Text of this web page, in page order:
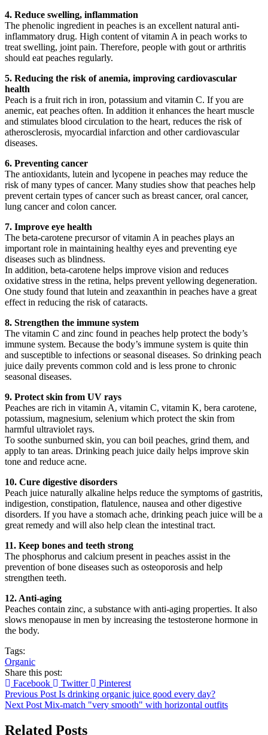
4. Reduce swelling, inflammation
The phenolic ingredient in peaches is an excellent natural anti-
inflammatory drug. High content of vitamin A in peach works to
treat swelling, joint pain. Therefore, people with gout or arthritis
should eat peaches regularly.
5. Reducing the risk of anemia, improving cardiovascular
health
Peach is a fruit rich in iron, potassium and vitamin C. If you are
anemic, eat peaches often. In addition it enhances the heart muscle
and stimulates blood circulation to the heart, reduces the risk of
atherosclerosis, myocardial infarction and other cardiovascular
diseases.
6. Preventing cancer
The antioxidants, lutein and lycopene in peaches may reduce the
risk of many types of cancer. Many studies show that peaches help
prevent certain types of cancer such as breast cancer, oral cancer,
lung cancer and colon cancer.
7. Improve eye health
The beta-carotene precursor of vitamin A in peaches plays an
important role in maintaining healthy eyes and preventing eye
diseases such as blindness.
In addition, beta-carotene helps improve vision and reduces
oxidative stress in the retina, helps prevent yellowing degeneration.
One study found that lutein and zeaxanthin in peaches have a great
effect in reducing the risk of cataracts.
8. Strengthen the immune system
The vitamin C and zinc found in peaches help protect the body’s
immune system. Because the body’s immune system is quite thin
and susceptible to infections or seasonal diseases. So drinking peach
juice daily prevents common cold and is less prone to chronic
seasonal diseases.
9. Protect skin from UV rays
Peaches are rich in vitamin A, vitamin C, vitamin K, bera carotene,
potassium, magnesium, selenium which protect the skin from
harmful ultraviolet rays.
To soothe sunburned skin, you can boil peaches, grind them, and
apply to tan areas. Drinking peach juice daily helps improve skin
tone and reduce acne.
10. Cure digestive disorders
Peach juice naturally alkaline helps reduce the symptoms of gastritis,
indigestion, constipation, flatulence, nausea and other digestive
disorders. If you have a stomach ache, drinking peach juice will be a
great remedy and will also help clean the intestinal tract.
11. Keep bones and teeth strong
The phosphorus and calcium present in peaches assist in the
prevention of bone diseases such as osteoporosis and help
strengthen teeth.
12. Anti-aging
Peaches contain zinc, a substance with anti-aging properties. It also
slows menopause in men by increasing the testosterone hormone in
the body.
Tags:
Organic
Share this post:
Facebook
Twitter
Pinterest
Previous Post Is drinking organic juice good every day?
Next Post Mix-match "very smooth" with horizontal outfits
Related Posts